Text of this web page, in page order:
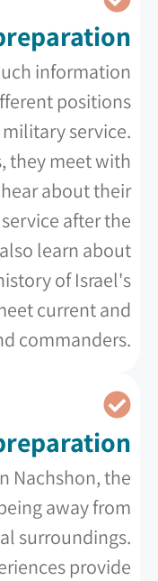
information
positions
service.
they meet with
about their
after the
learn about
of Israel's
current and
commanders.
Nachshon, the
away from
surroundings.
provide